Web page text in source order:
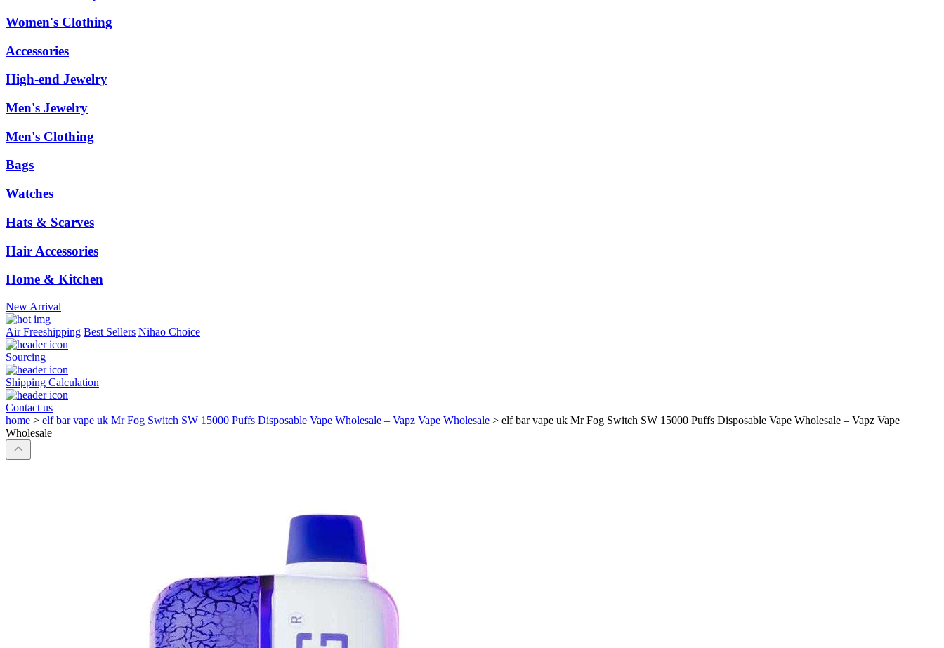
Women's Clothing
Accessories
High-end Jewelry
Men's Jewelry
Men's Clothing
Bags
Watches
Hats & Scarves
Hair Accessories
Home & Kitchen
New Arrival
Air Freeshipping Best Sellers Nihao Choice
Sourcing
Shipping Calculation
Contact us
home > elf bar vape uk Mr Fog Switch SW 15000 Puffs Disposable Vape Wholesale – Vapz Vape Wholesale > elf bar vape uk Mr Fog Switch SW 15000 Puffs Disposable Vape Wholesale – Vapz Vape
Wholesale